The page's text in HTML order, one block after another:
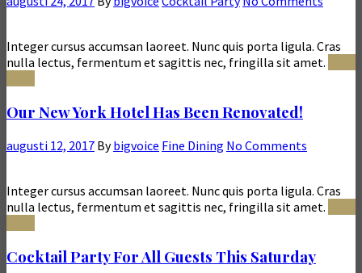
Integer cursus accumsan laoreet. Nunc quis porta ligula. Cras
nulla lectus, fermentum et sagittis nec, fringilla sit amet.
Our New York Hotel Has Been Renovated!
augusti 12, 2017 Bybigvoice Fine Dining No Comments
Integer cursus accumsan laoreet. Nunc quis porta ligula. Cras
nulla lectus, fermentum et sagittis nec, fringilla sit amet.
Cocktail Party For All Guests This Saturday